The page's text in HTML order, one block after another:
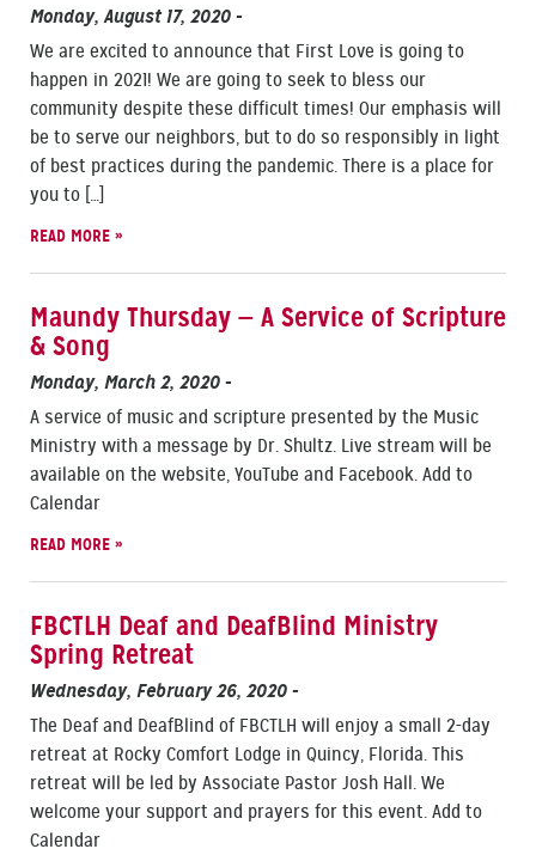
Monday, August 17, 2020-
We are excited to announce that First Love is going to
happen in 2021! We are going to seek to bless our
community despite these difficult times! Our emphasis will
be to serve our neighbors, but to do so responsibly in light
of best practices during the pandemic. There is a place for
you to […]
READ MORE »
Maundy Thursday — A Service of Scripture
& Song
Monday, March 2, 2020-
A service of music and scripture presented by the Music
Ministry with a message by Dr. Shultz. Live stream will be
available on the website, YouTube and Facebook. Add to
Calendar
READ MORE »
FBCTLH Deaf and DeafBlind Ministry
Spring Retreat
Wednesday, February 26, 2020-
The Deaf and DeafBlind of FBCTLH will enjoy a small 2-day
retreat at Rocky Comfort Lodge in Quincy, Florida. This
retreat will be led by Associate Pastor Josh Hall. We
welcome your support and prayers for this event. Add to
Calendar